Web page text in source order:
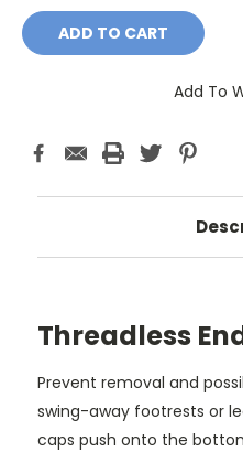
Add To
Threadless
Prevent removal and
swing-away footrests or
caps push onto the